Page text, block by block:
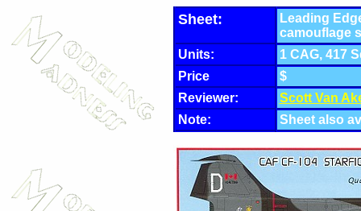
Sheet:
Leading
camouflage
Units:
1 CAG, 417
Price
$
Reviewer:
Scott Van
Note:
Sheet also